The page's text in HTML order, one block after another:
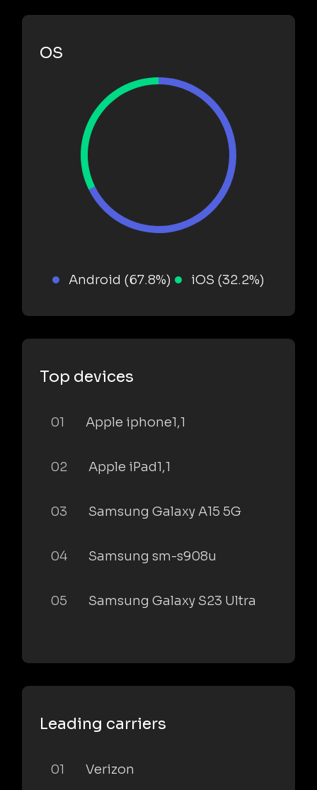
OS
Android (67.8%) iOS (32.2%)
Top devices
01 Apple iphone1,1
02 Apple iPad1,1
03 Samsung Galaxy A15 5G
04 Samsung sm-s908u
05 Samsung Galaxy S23 Ultra
Leading carriers
01 Verizon